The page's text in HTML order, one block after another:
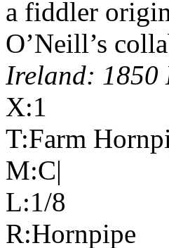
a fiddler
O’Neill’s
Ireland: 1850
X:1
T:Farm
M:C|
L:1/8
R:Hornpipe